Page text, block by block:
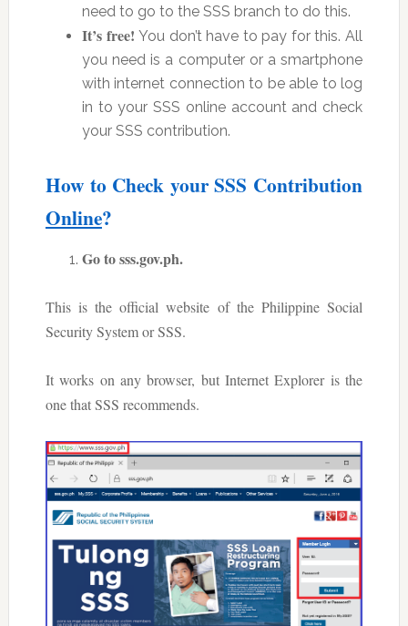
need to go to the SSS branch to do this.
It’s free!You don’t have to pay for this. All
you need is a computer or a smartphone
with internet connection to be able to log
in to your SSS online account and check
your SSS contribution.
How to Check your SSS Contribution
Online?
Go to sss.gov.ph.
This is the official website of the Philippine Social
Security System or SSS.
It works on any browser, but Internet Explorer is the
one that SSS recommends.